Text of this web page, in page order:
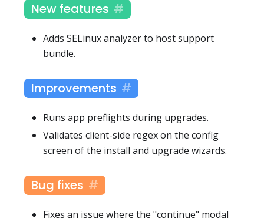
New features
Adds SELinux analyzer to host support
bundle.
Improvements
Runs app preflights during upgrades.
Validates client-side regex on the config
screen of the install and upgrade wizards.
Bug fixes
Fixes an issue where the "continue" modal